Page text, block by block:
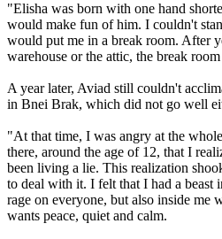
"Elisha was born with one hand
would make fun of him. I couldn't
would put me in a break room. After
warehouse or the attic, the break
A year later, Aviad still couldn't
in Bnei Brak, which did not go well
"At that time, I was angry at the
there, around the age of 12, that I
been living a lie. This realization
to deal with it. I felt that I had a beast
rage on everyone, but also inside me
wants peace, quiet and calm.